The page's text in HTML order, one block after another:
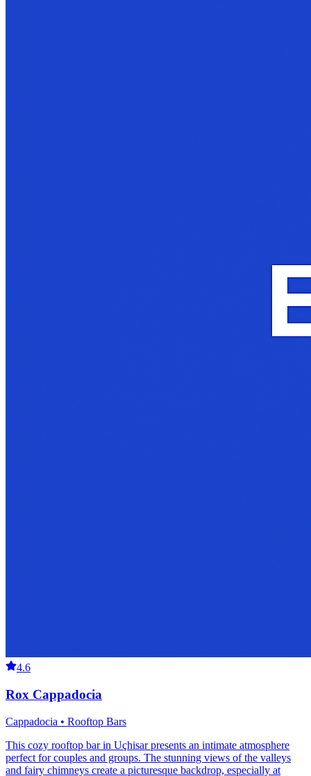
4.6
Rox Cappadocia
Cappadocia • Rooftop Bars
This cozy rooftop bar in Uçhisar presents an intimate atmosphere
perfect for couples and groups. The stunning views of the valleys
and fairy chimneys create a picturesque backdrop, especially at